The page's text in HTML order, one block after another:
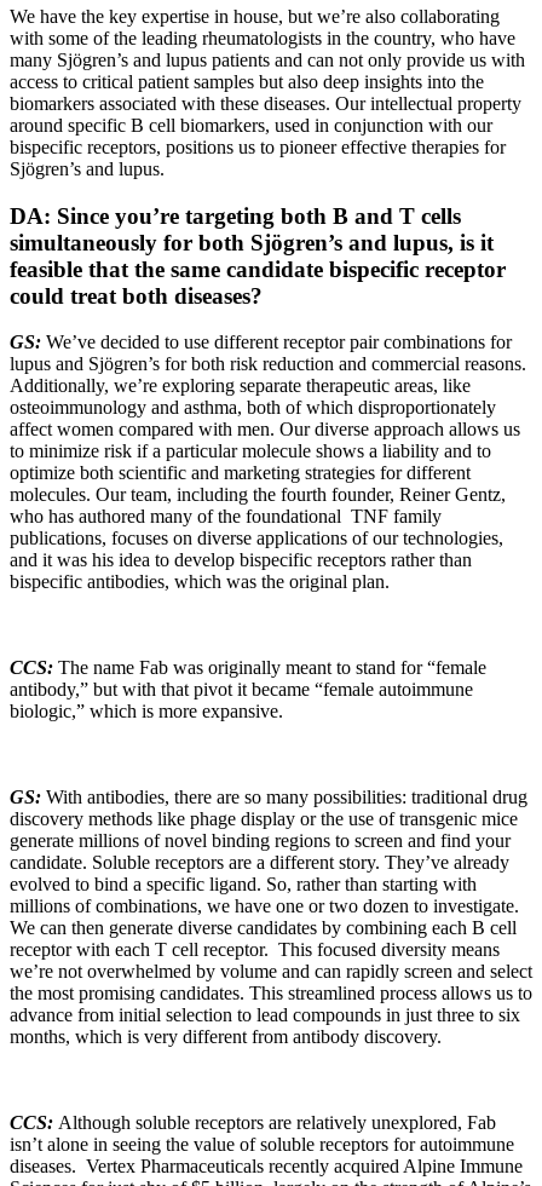
We have the key expertise in house, but we’re also collaborating
with some of the leading rheumatologists in the country, who have
many Sjögren’s and lupus patients and can not only provide us with
access to critical patient samples but also deep insights into the
biomarkers associated with these diseases. Our intellectual property
around specific B cell biomarkers, used in conjunction with our
bispecific receptors, positions us to pioneer effective therapies for
Sjögren’s and lupus.
DA: Since you’re targeting both B and T cells
simultaneously for both Sjögren’s and lupus, is it
feasible that the same candidate bispecific receptor
could treat both diseases?
GS: We’ve decided to use different receptor pair combinations for
lupus and Sjögren’s for both risk reduction and commercial reasons.
Additionally, we’re exploring separate therapeutic areas, like
osteoimmunology and asthma, both of which disproportionately
affect women compared with men. Our diverse approach allows us
to minimize risk if a particular molecule shows a liability and to
optimize both scientific and marketing strategies for different
molecules. Our team, including the fourth founder, Reiner Gentz,
who has authored many of the foundational TNF family
publications, focuses on diverse applications of our technologies,
and it was his idea to develop bispecific receptors rather than
bispecific antibodies, which was the original plan.
CCS: The name Fab was originally meant to stand for “female
antibody,” but with that pivot it became “female autoimmune
biologic,” which is more expansive.
GS: With antibodies, there are so many possibilities: traditional drug
discovery methods like phage display or the use of transgenic mice
generate millions of novel binding regions to screen and find your
candidate. Soluble receptors are a different story. They’ve already
evolved to bind a specific ligand. So, rather than starting with
millions of combinations, we have one or two dozen to investigate.
We can then generate diverse candidates by combining each B cell
receptor with each T cell receptor. This focused diversity means
we’re not overwhelmed by volume and can rapidly screen and select
the most promising candidates. This streamlined process allows us to
advance from initial selection to lead compounds in just three to six
months, which is very different from antibody discovery.
CCS: Although soluble receptors are relatively unexplored, Fab
isn’t alone in seeing the value of soluble receptors for autoimmune
diseases. Vertex Pharmaceuticals recently acquired Alpine Immune